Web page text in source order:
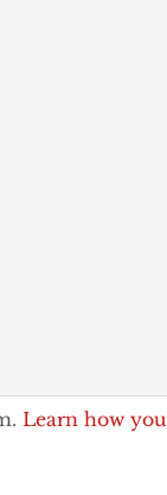
Learn how